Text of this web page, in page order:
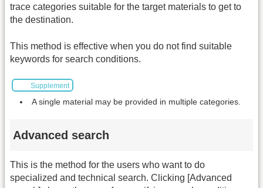
trace categories suitable for the target materials to get to
the destination.
This method is effective when you do not find suitable
keywords for search conditions.
Supplement
A single material may be provided in multiple categories.
Advanced search
This is the method for the users who want to do
specialized and technical search. Clicking [Advanced